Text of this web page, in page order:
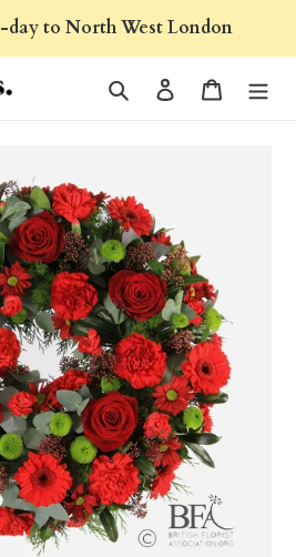
day to North West London
Search Log in Cart